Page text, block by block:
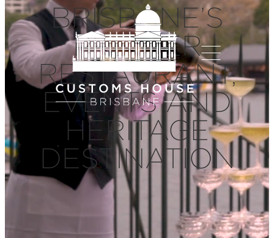
BRISBANE’S
PREMIER
RESTAURANT,
EVENTS AND
HERITAGE
DESTINATION